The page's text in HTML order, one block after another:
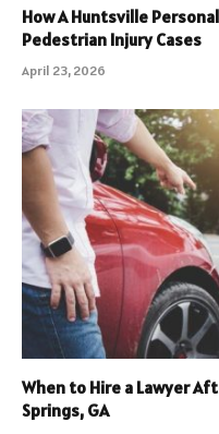
How A Huntsville
Pedestrian Injury Cases
April 23, 2026
When to Hire a Lawyer
Springs, GA